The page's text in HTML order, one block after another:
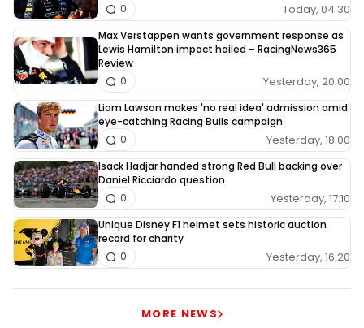
Today, 04:30
0
Max Verstappen wants government response as
Lewis Hamilton impact hailed – RacingNews365
Review
Yesterday, 20:00
0
Liam Lawson makes 'no real idea' admission amid
eye-catching Racing Bulls campaign
Yesterday, 18:00
0
Isack Hadjar handed strong Red Bull backing over
Daniel Ricciardo question
Yesterday, 17:10
0
Unique Disney F1 helmet sets historic auction
record for charity
Yesterday, 16:20
0
MORE NEWS